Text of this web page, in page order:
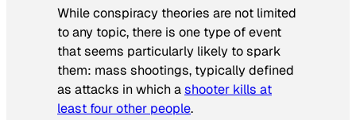
While conspiracy theories are not limited
to any topic, there is one type of event
that seems particularly likely to spark
them: mass shootings, typically defined
as attacks in which ashooter kills at
least four other people.